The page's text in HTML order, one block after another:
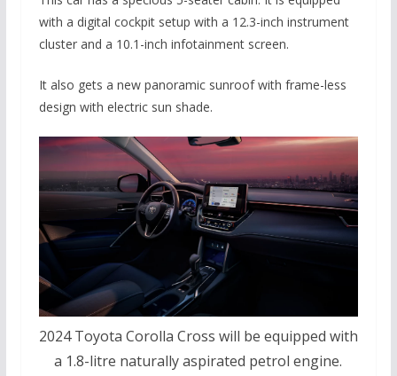
with a digital cockpit setup with a 12.3-inch instrument
cluster and a 10.1-inch infotainment screen.
It also gets a new panoramic sunroof with frame-less
design with electric sun shade.
2024 Toyota Corolla Cross will be equipped with
a 1.8-litre naturally aspirated petrol engine.